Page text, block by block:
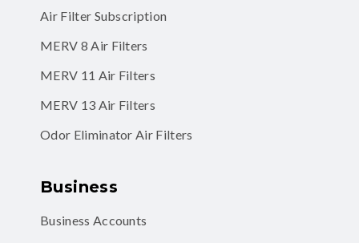
Air Filter Subscription
MERV 8 Air Filters
MERV 11 Air Filters
MERV 13 Air Filters
Odor Eliminator Air Filters
Business
Business Accounts